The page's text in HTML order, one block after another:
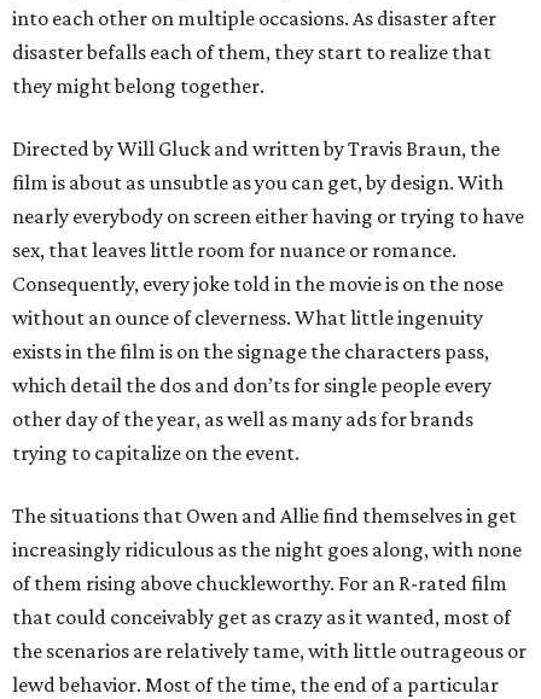
into each other on multiple occasions. As disaster after
disaster befalls each of them, they start to realize that
they might belong together.
Directed by Will Gluck and written by Travis Braun, the
film is about as unsubtle as you can get, by design. With
nearly everybody on screen either having or trying to have
sex, that leaves little room for nuance or romance.
Consequently, every joke told in the movie is on the nose
without an ounce of cleverness. What little ingenuity
exists in the film is on the signage the characters pass,
which detail the dos and don’ts for single people every
other day of the year, as well as many ads for brands
trying to capitalize on the event.
The situations that Owen and Allie find themselves in get
increasingly ridiculous as the night goes along, with none
of them rising above chuckleworthy. For an R-rated film
that could conceivably get as crazy as it wanted, most of
the scenarios are relatively tame, with little outrageous or
lewd behavior. Most of the time, the end of a particular